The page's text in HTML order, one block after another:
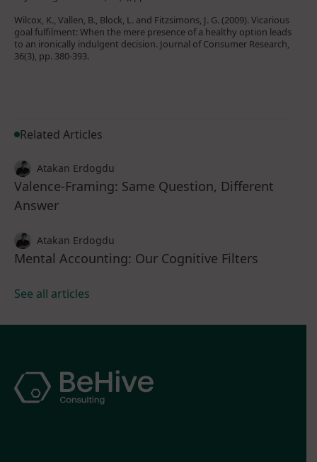
Related Articles
Atakan Erdogdu
Valence-Framing: Same Question, Different
Answer
Atakan Erdogdu
Mental Accounting: Our Cognitive Filters
See all articles
Wilcox, K., Vallen, B., Block, L. and Fitzsimons, J. G. (2009). Vicarious
goal fulfilment: When the mere presence of a healthy option leads
to an ironically indulgent decision. Journal of Consumer Research,
36(3), pp. 380-393.